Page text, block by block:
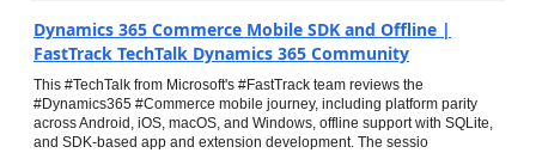
Dynamics 365 Commerce Mobile SDK and Offline |
FastTrack TechTalk Dynamics 365 Community
This #TechTalk from Microsoft's #FastTrack team reviews the
#Dynamics365 #Commerce mobile journey, including platform parity
across Android, iOS, macOS, and Windows, offline support with SQLite,
and SDK-based app and extension development. The sessio